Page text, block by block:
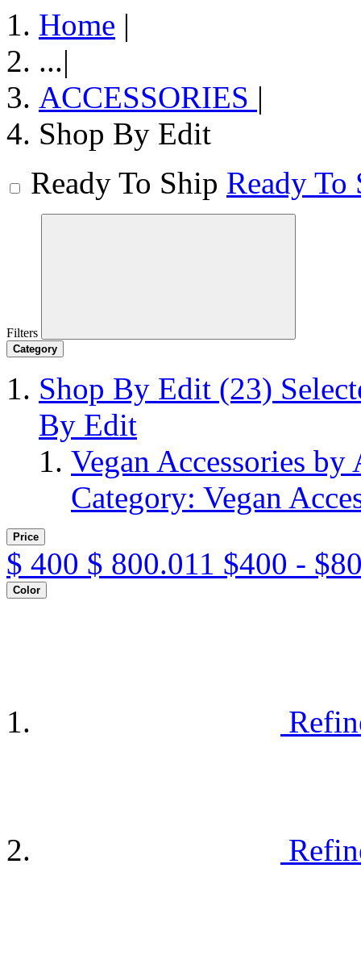
Home |
...|
ACCESSORIES |
Shop By Edit
Ready To Ship Ready To
Filters
Category
Shop By Edit (23)
By Edit
Vegan Accessories
Category: Vegan
Price
$ 400 $ 800.011 $400 -
Color